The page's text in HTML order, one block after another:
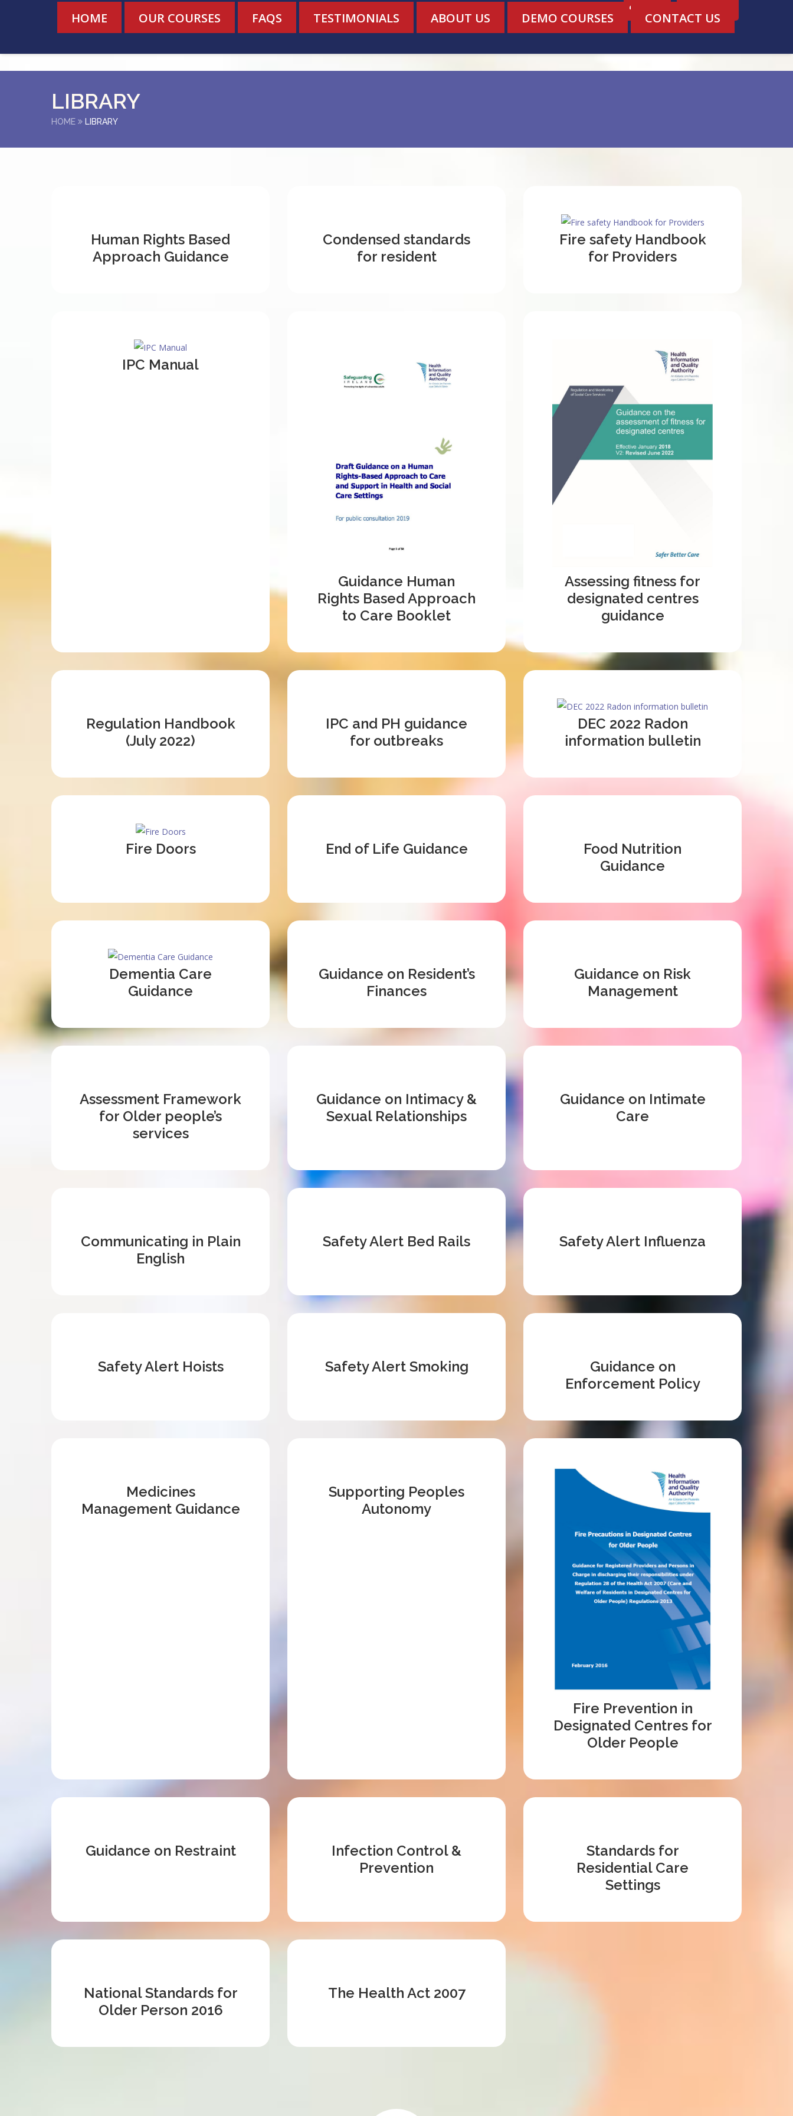
HOME OUR COURSES FAQS TESTIMONIALS ABOUT US DEMO COURSES CONTACT US
LIBRARY
HOME LIBRARY
Human Rights Based
Approach Guidance
Condensed standards
for resident
Fire safety Handbook
for Providers
IPC Manual
Guidance Human
Rights Based Approach
to Care Booklet
Assessing fitness for
designated centres
guidance
Regulation Handbook
(July 2022)
IPC and PH guidance
for outbreaks
DEC 2022 Radon
information bulletin
Fire Doors End of Life Guidance
Food Nutrition
Guidance
Dementia Care
Guidance
Guidance on Resident’s
Finances
Guidance on Risk
Management
Assessment Framework
for Older people’s
services
Guidance on Intimacy &
Sexual Relationships
Guidance on Intimate
Care
Communicating in Plain
English
Safety Alert Bed Rails Safety Alert Influenza
Safety Alert Hoists Safety Alert Smoking
Guidance on
Enforcement Policy
Medicines
Management Guidance
Supporting Peoples
Autonomy
Fire Prevention in
Designated Centres for
Older People
Guidance on Restraint
Infection Control &
Prevention
Standards for
Residential Care
Settings
National Standards for
Older Person 2016
The Health Act 2007